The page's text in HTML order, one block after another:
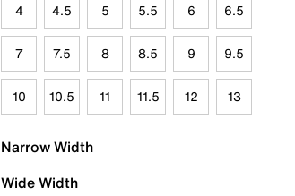
4 4.5 5 5.5 6 6.5
7 7.5 8 8.5 9 9.5
10 10.5 11 11.5 12 13
Narrow Width
Wide Width